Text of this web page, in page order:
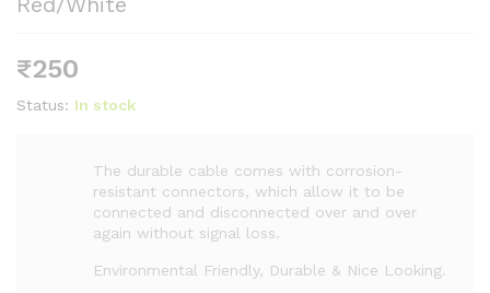
₹250
Status: In stock
The durable cable comes with corrosion-
resistant connectors, which allow it to be
connected and disconnected over and over
again without signal loss.
Environmental Friendly, Durable & Nice Looking.